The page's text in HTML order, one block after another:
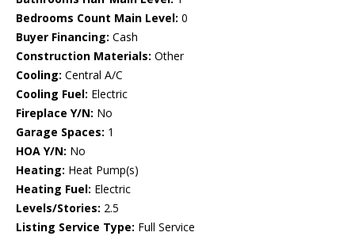
Bedrooms Count Main Level: 0
Buyer Financing: Cash
Construction Materials: Other
Cooling: Central A/C
Cooling Fuel: Electric
Fireplace Y/N: No
Garage Spaces: 1
HOA Y/N: No
Heating: Heat Pump(s)
Heating Fuel: Electric
Levels/Stories: 2.5
Listing Service Type: Full Service